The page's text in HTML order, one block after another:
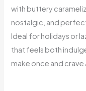
with buttery
nostalgic, and
Ideal for holidays or
that feels both
make once and crave